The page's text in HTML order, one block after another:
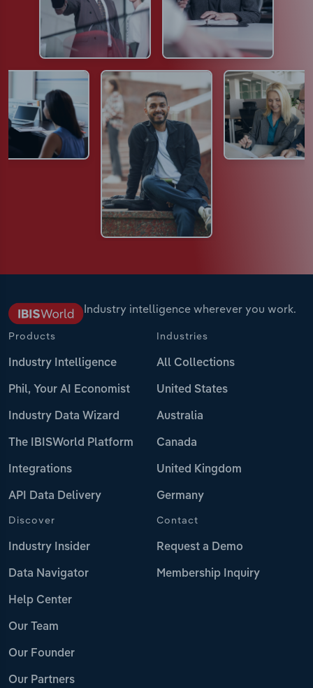
Industry intelligence wherever you work.
Products
Industry Intelligence
Phil, Your AI Economist
Industry Data Wizard
The IBISWorld Platform
Integrations
API Data Delivery
Industries
All Collections
United States
Australia
Canada
United Kingdom
Germany
Discover
Industry Insider
Data Navigator
Help Center
Our Team
Our Founder
Our Partners
Contact
Request a Demo
Membership Inquiry